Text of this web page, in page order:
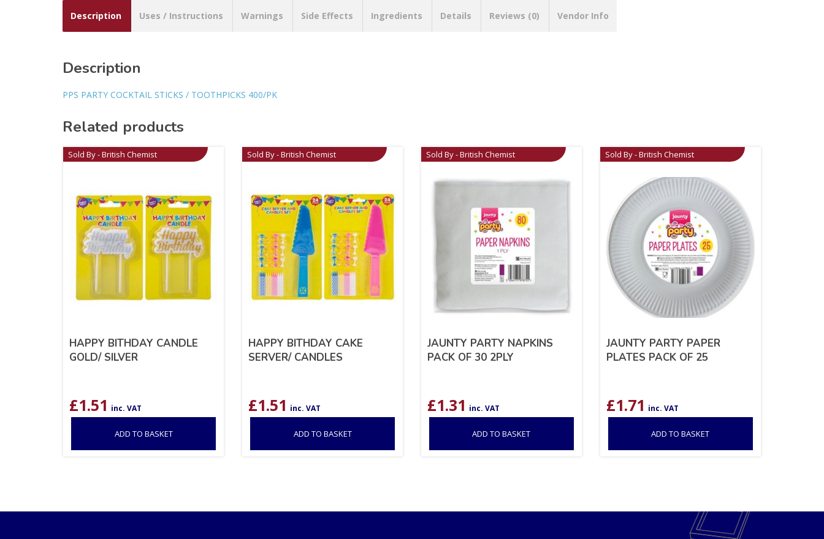
Description Uses / Instructions Warnings Side Effects Ingredients Details Reviews (0) Vendor Info
Description
PPS PARTY COCKTAIL STICKS / TOOTHPICKS 400/PK
Related products
Sold By - British Chemist
HAPPY BITHDAY CANDLE
GOLD/ SILVER
£1.51 inc. VAT
ADD TO BASKET
Sold By - British Chemist
HAPPY BITHDAY CAKE
SERVER/ CANDLES
£1.51 inc. VAT
ADD TO BASKET
Sold By - British Chemist
JAUNTY PARTY NAPKINS
PACK OF 30 2PLY
£1.31 inc. VAT
ADD TO BASKET
Sold By - British Chemist
JAUNTY PARTY PAPER
PLATES PACK OF 25
£1.71 inc. VAT
ADD TO BASKET